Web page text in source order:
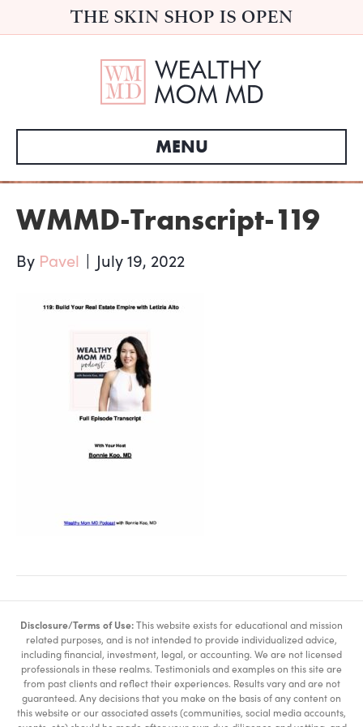
THE SKIN SHOP IS OPEN
MENU
WMMD-Transcript-119
By Pavel | July 19, 2022
Disclosure/Terms of Use:This website exists for educational and mission
related purposes, and is not intended to provide individualized advice,
including financial, investment, legal, or accounting. We are not licensed
professionals in these realms. Testimonials and examples on this site are
from past clients and reflect their experiences. Results vary and are not
guaranteed. Any decisions that you make on the basis of any content on
this website or our associated assets (communities, social media accounts,